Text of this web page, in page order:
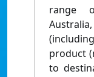
range
product
to